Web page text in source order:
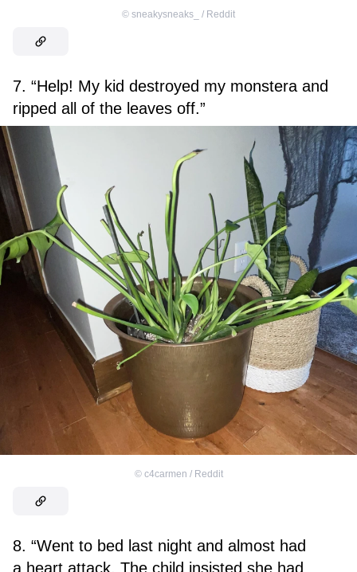
© sneakysneaks_ / Reddit
7. “Help! My kid destroyed my monstera and
ripped all of the leaves off.”
© c4carmen / Reddit
8. “Went to bed last night and almost had
a heart attack. The child insisted she had